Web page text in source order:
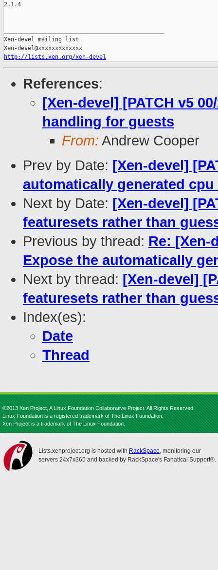
2.1.4
Xen-devel mailing list
http://lists.xen.org/xen-devel
References:
[Xen-devel] [PATCH v5
handling for guests
From: Andrew Cooper
Prev by Date: [Xen-devel]
automatically generated
Next by Date: [Xen-devel]
featuresets rather than
Previous by thread: Re: [Xen-
Expose the automatically
Next by thread: [Xen-devel]
featuresets rather than
Index(es):
Date
Thread
©2013 Xen Project, A Linux Foundation Collaborative Project. All Rights Reserved.
Linux Foundation is a registered trademark of The Linux Foundation.
Xen Project is a trademark of The Linux Foundation.
Lists.xenproject.org is hosted with RackSpace, monitoring our
servers 24x7x365 and backed by RackSpace's Fanatical Support®.